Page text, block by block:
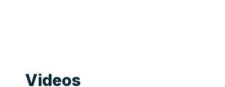
Videos